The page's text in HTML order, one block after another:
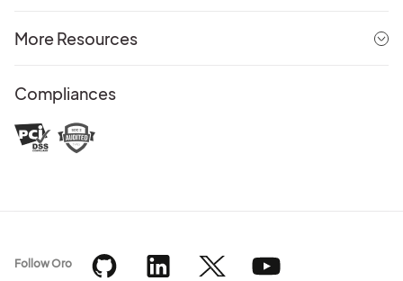
More Resources
Compliances
Follow Oro